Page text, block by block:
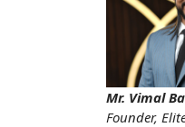
Mr. Vimal
Founder,